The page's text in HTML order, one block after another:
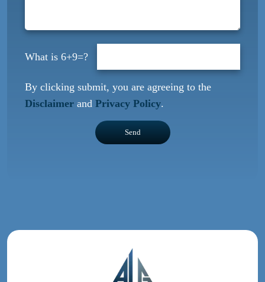
6+9=?
By clicking submit, you are agreeing to the
Disclaimer and Privacy Policy.